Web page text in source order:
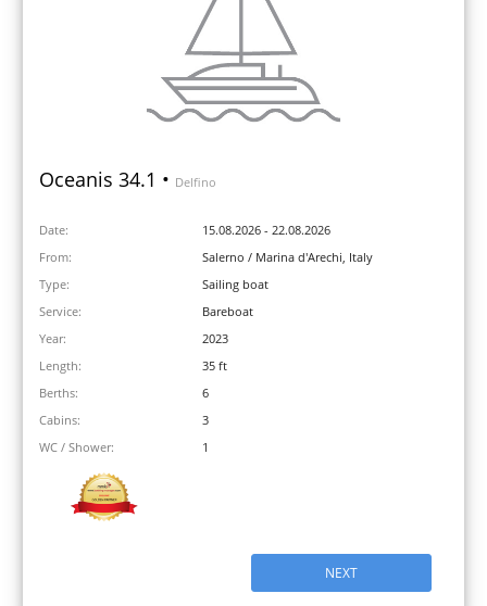
Oceanis 34.1 • Delfino
Date:
15.08.2026 - 22.08.2026
From:
Salerno / Marina d'Arechi, Italy
Type:
Sailing boat
Service:
Bareboat
Year:
2023
Length:
35 ft
Berths:
6
Cabins:
3
WC / Shower:
1
NEXT